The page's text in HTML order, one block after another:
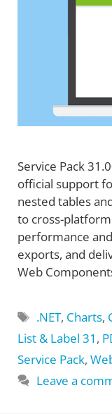
Service Pack
official support
nested tables
to cross-
performance
exports, and
Web
Tags
.NET, Charts,
List & Label 31 ,
Service Pack,
Leave a